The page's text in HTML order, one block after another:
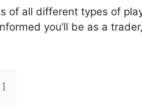
of all different types of
you’ll be as a